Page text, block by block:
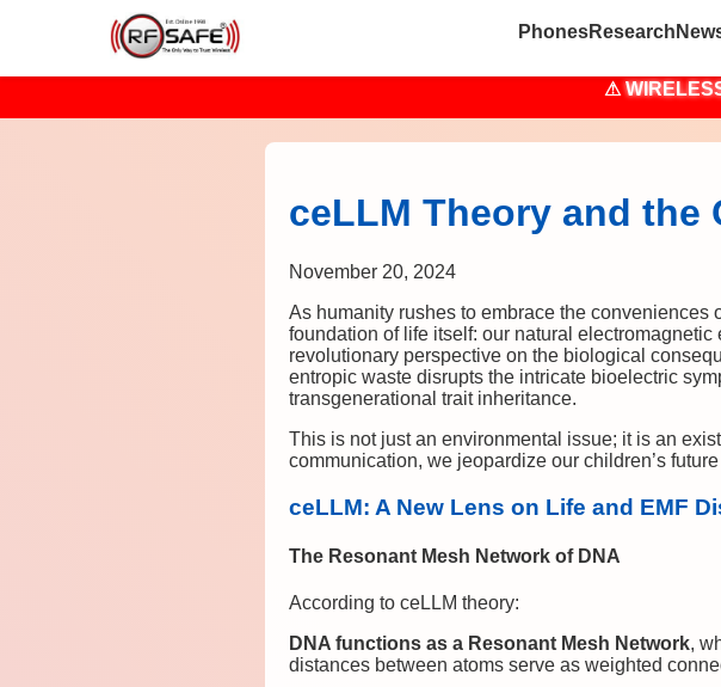
PhonesResearch
⚠
ceLLM Theory and the
November 20, 2024
As humanity rushes to embrace the
foundation of life itself: our natural
revolutionary perspective on the biological
entropic waste disrupts the intricate bioelectric
transgenerational trait inheritance.
This is not just an environmental issue; it is an
communication, we jeopardize our children’s
ceLLM: A New Lens on Life and EMF
The Resonant Mesh Network of DNA
According to ceLLM theory:
DNA functions as a Resonant Mesh Network,
distances between atoms serve as weighted